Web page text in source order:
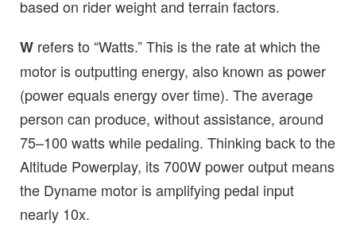
based on rider weight and terrain factors.
W refers to “Watts.” This is the rate at which the
motor is outputting energy, also known as power
(power equals energy over time). The average
person can produce, without assistance, around
75–100 watts while pedaling. Thinking back to the
Altitude Powerplay, its 700W power output means
the Dyname motor is amplifying pedal input
nearly 10x.